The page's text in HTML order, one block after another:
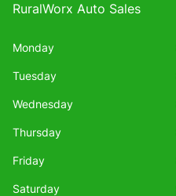
RuralWorx Auto Sales
Monday
Tuesday
Wednesday
Thursday
Friday
Saturday